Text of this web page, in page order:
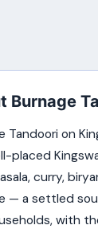
Burnage
Tandoori on
placed
curry,
— a settled
with